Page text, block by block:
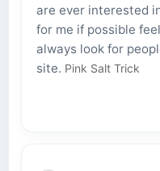
are ever interested
for me if possible
always look for
site. Pink Salt Trick